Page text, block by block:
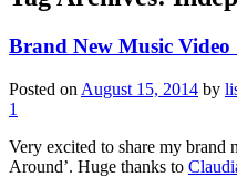
Brand New Music Video
Posted on August 15, 2014 by
1
Very excited to share my brand
Around’. Huge thanks to